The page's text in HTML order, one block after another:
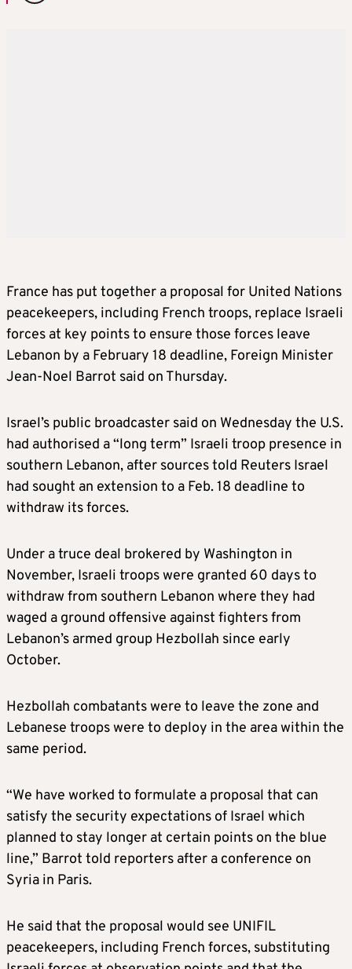
France has put together a proposal for United Nations
peacekeepers, including French troops, replace Israeli
forces at key points to ensure those forces leave
Lebanon by a February 18 deadline, Foreign Minister
Jean-Noel Barrot said on Thursday.
Israel’s public broadcaster said on Wednesday the U.S.
had authorised a “long term” Israeli troop presence in
southern Lebanon, after sources told Reuters Israel
had sought an extension to a Feb. 18 deadline to
withdraw its forces.
Under a truce deal brokered by Washington in
November, Israeli troops were granted 60 days to
withdraw from southern Lebanon where they had
waged a ground offensive against fighters from
Lebanon’s armed group Hezbollah since early
October.
Hezbollah combatants were to leave the zone and
Lebanese troops were to deploy in the area within the
same period.
“We have worked to formulate a proposal that can
satisfy the security expectations of Israel which
planned to stay longer at certain points on the blue
line,” Barrot told reporters after a conference on
Syria in Paris.
He said that the proposal would see UNIFIL
peacekeepers, including French forces, substituting